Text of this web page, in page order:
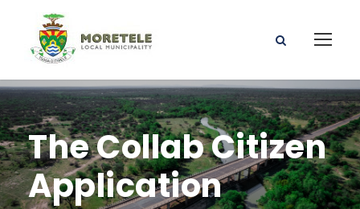
The Collab Citizen
Application